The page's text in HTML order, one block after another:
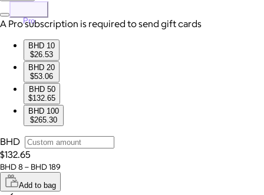
Pro
A Pro subscription is required to send gift cards
BHD 10
$26.53
BHD 20
$53.06
BHD 50
$132.65
BHD 100
$265.30
BHD
$132.65
BHD 8 – BHD 189
Add to bag